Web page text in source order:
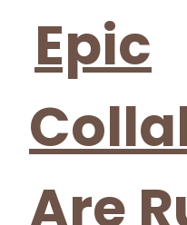
Heading
Epic
Are